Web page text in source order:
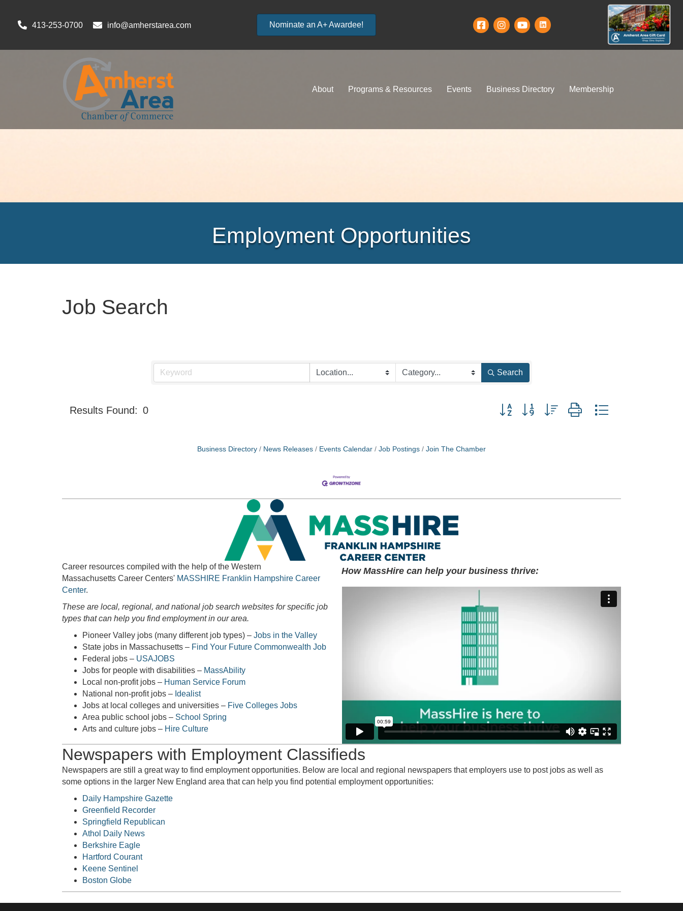
413-253-0700 info@amherstarea.com Nominate an A+ Awardee!
About Programs & Resources Events Business Directory Membership
Employment Opportunities
Job Search
Search
Results Found: 0 Button group with nested dropdown
Business Directory News Releases Events Calendar Job Postings Join The Chamber
Career resources compiled with the help of the Western
Massachusetts Career Centers' MASSHIRE Franklin Hampshire Career
Center.
These are local, regional, and national job search websites for specific job
types that can help you find employment in our area.
Pioneer Valley jobs (many different job types) – Jobs in the Valley
State jobs in Massachusetts – Find Your Future Commonwealth Job
Federal jobs – USAJOBS
Jobs for people with disabilities – MassAbility
Local non-profit jobs – Human Service Forum
National non-profit jobs – Idealist
Jobs at local colleges and universities – Five Colleges Jobs
Area public school jobs – School Spring
Arts and culture jobs – Hire Culture
How MassHire can help your business thrive:
Newspapers with Employment Classifieds
Newspapers are still a great way to find employment opportunities. Below are local and regional newspapers that employers use to post jobs as well as
some options in the larger New England area that can help you find potential employment opportunities:
Daily Hampshire Gazette
Greenfield Recorder
Springfield Republican
Athol Daily News
Berkshire Eagle
Hartford Courant
Keene Sentinel
Boston Globe